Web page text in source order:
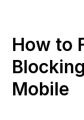
How to
Mobile